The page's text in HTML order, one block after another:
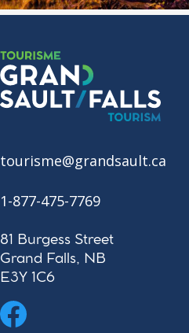
tourisme@grandsault.ca
1-877-475-7769
81 Burgess Street
Grand Falls, NB
E3Y 1C6